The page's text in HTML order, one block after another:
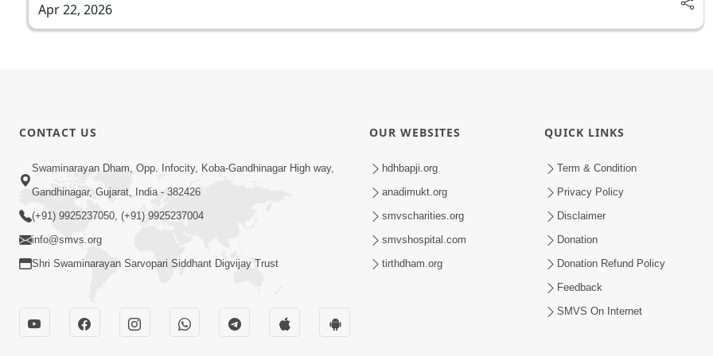
Apr 22, 2026
CONTACT US
Swaminarayan Dham, Opp. Infocity, Koba-Gandhinagar High way,
Gandhinagar, Gujarat, India - 382426
(+91) 9925237050, (+91) 9925237004
info@smvs.org
Shri Swaminarayan Sarvopari Siddhant Digvijay Trust
OUR WEBSITES
hdhbapji.org
anadimukt.org
smvscharities.org
smvshospital.com
tirthdham.org
QUICK LINKS
Term & Condition
Privacy Policy
Disclaimer
Donation
Donation Refund Policy
Feedback
SMVS On Internet